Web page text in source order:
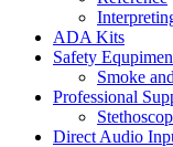
ADA Kits
Safety
Smoke
Professional
Direct Audio